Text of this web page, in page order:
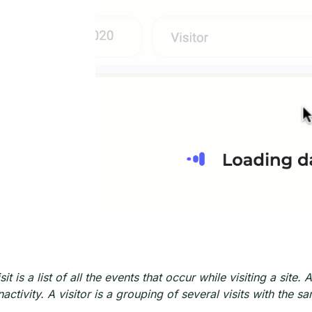
is a list of all the events that occur while visiting a site.
A visitor is a grouping of several visits with the